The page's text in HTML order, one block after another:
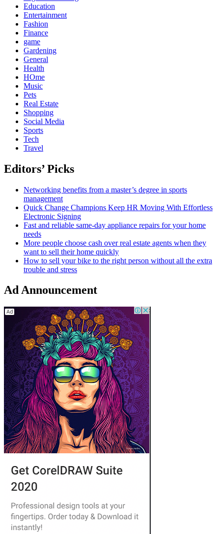
Education
Entertainment
Fashion
Finance
game
Gardening
General
Health
HOme
Music
Pets
Real Estate
Shopping
Social Media
Sports
Tech
Travel
Editors’ Picks
Networking benefits from a master’s degree in sports
management
Quick Change Champions Keep HR Moving With Effortless
Electronic Signing
Fast and reliable same-day appliance repairs for your home
needs
More people choose cash over real estate agents when they
want to sell their home quickly
How to sell your bike to the right person without all the extra
trouble and stress
Ad Announcement